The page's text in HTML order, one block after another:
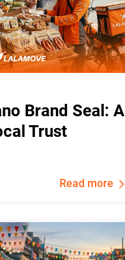
Brand Seal: A
Trust
Read more